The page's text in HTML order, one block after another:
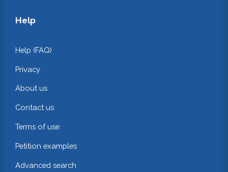
Help
Help (FAQ)
Privacy
About us
Contact us
Terms of use
Petition examples
Advanced search